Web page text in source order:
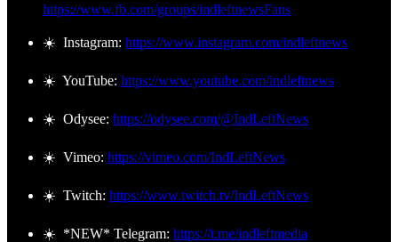
https://www.fb.com/groups/indleftnewsFans
☀️ Instagram: https://www.instagram.com/indleftnews
☀️ YouTube: https://www.youtube.com/indleftnews
☀️ Odysee: https://odysee.com/@IndLeftNews
☀️ Vimeo: https://vimeo.com/IndLeftNews
☀️ Twitch: https://www.twitch.tv/IndLeftNews
☀️ *NEW* Telegram: https://t.me/indleftmedia